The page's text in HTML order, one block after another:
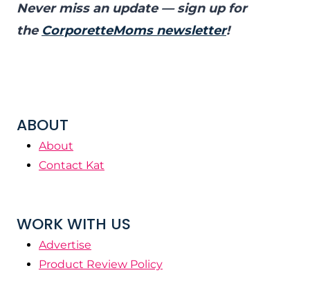
Never miss an update — sign up for
the CorporetteMoms newsletter!
ABOUT
About
Contact Kat
WORK WITH US
Advertise
Product Review Policy